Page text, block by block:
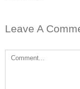
Leave A
Comment